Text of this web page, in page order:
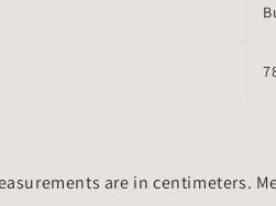
are in centimeters.